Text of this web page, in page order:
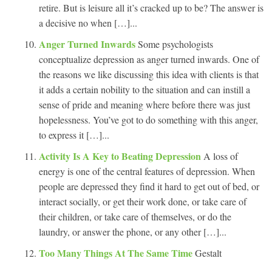
retire. But is leisure all it’s cracked up to be? The answer is
a decisive no when […]...
Anger Turned InwardsSome psychologists
conceptualize depression as anger turned inwards. One of
the reasons we like discussing this idea with clients is that
it adds a certain nobility to the situation and can instill a
sense of pride and meaning where before there was just
hopelessness. You’ve got to do something with this anger,
to express it […]...
Activity Is A Key to Beating Depression A loss of
energy is one of the central features of depression. When
people are depressed they find it hard to get out of bed, or
interact socially, or get their work done, or take care of
their children, or take care of themselves, or do the
laundry, or answer the phone, or any other […]...
Too Many Things At The Same TimeGestalt